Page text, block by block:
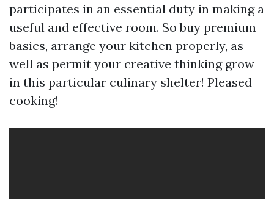
participates in an essential duty in making a
useful and effective room. So buy premium
basics, arrange your kitchen properly, as
well as permit your creative thinking grow
in this particular culinary shelter! Pleased
cooking!